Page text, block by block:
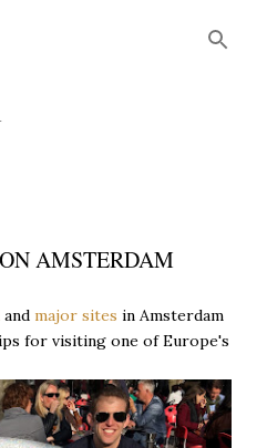
AMSTERDAM
and major sites in Amsterdam
for visiting one of Europe's